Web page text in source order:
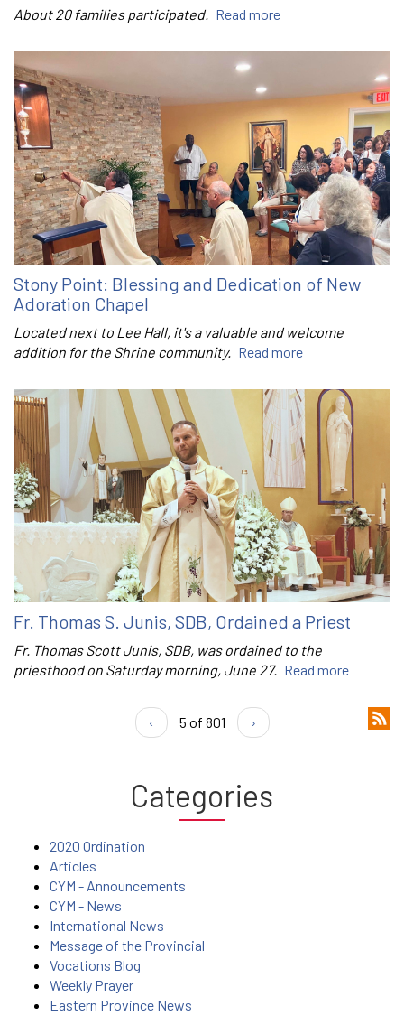
About 20 families participated. Read more
Stony Point: Blessing and Dedication of New
Adoration Chapel
Located next to Lee Hall, it's a valuable and welcome
addition for the Shrine community. Read more
Fr. Thomas S. Junis, SDB, Ordained a Priest
Fr. Thomas Scott Junis, SDB, was ordained to the
priesthood on Saturday morning, June 27. Read more
‹ 5 of 801 ›
Categories
2020 Ordination
Articles
CYM - Announcements
CYM - News
International News
Message of the Provincial
Vocations Blog
Weekly Prayer
Eastern Province News